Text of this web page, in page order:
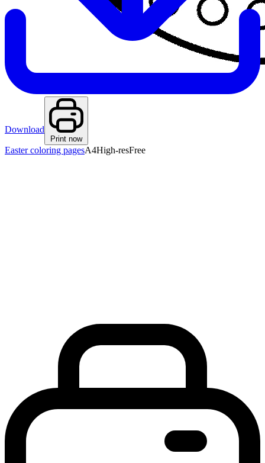
Download
Print now
Easter coloring pagesA4High-resFree